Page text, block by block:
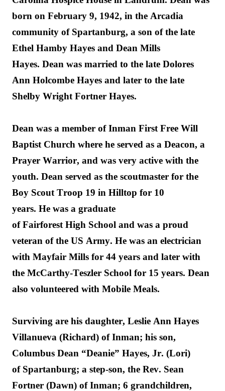
born on February 9, 1942, in the Arcadia
community of Spartanburg, a son of the late
Ethel Hamby Hayes and Dean Mills
Hayes. Dean was married to the late Dolores
Ann Holcombe Hayes and later to the late
Shelby Wright Fortner Hayes.
Dean was a member of Inman First Free Will
Baptist Church where he served as a Deacon, a
Prayer Warrior, and was very active with the
youth. Dean served as the scoutmaster for the
Boy Scout Troop 19 in Hilltop for 10
years. He was a graduate
of Fairforest High School and was a proud
veteran of the US Army. He was an electrician
with Mayfair Mills for 44 years and later with
the McCarthy-Teszler School for 15 years. Dean
also volunteered with Mobile Meals.
Surviving are his daughter, Leslie Ann Hayes
Villanueva (Richard) of Inman; his son,
Columbus Dean “Deanie” Hayes, Jr. (Lori)
of Spartanburg; a step-son, the Rev. Sean
Fortner (Dawn) of Inman; 6 grandchildren,